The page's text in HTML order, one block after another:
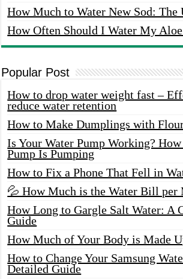
How Much to Water New Sod:
How Often Should I Water My
Popular Post
How to drop water weight fast –
reduce water retention
How to Make Dumplings with
Is Your Water Pump Working?
Pump Is Pumping
How to Fix a Phone That Fell in
💦 How Much is the Water Bill per
How Long to Gargle Salt Water: A
Guide
How Much of Your Body is Made
How to Change Your Samsung
Detailed Guide